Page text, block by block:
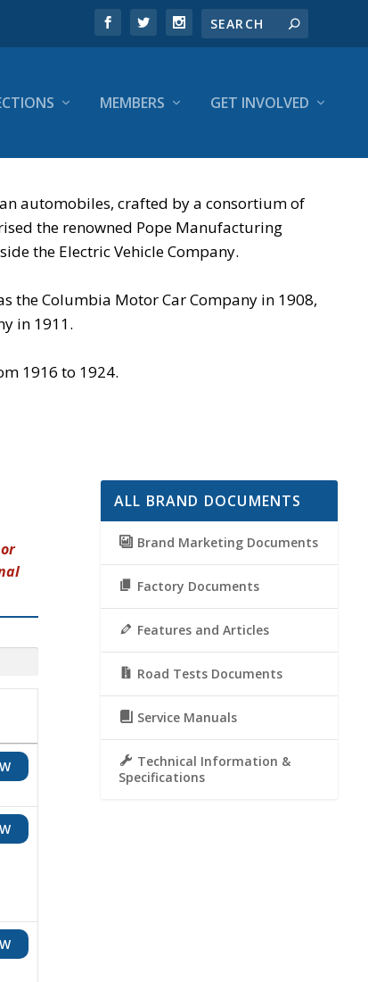
MEMBERS GET INVOLVED
automobiles, crafted by a consortium of
the renowned Pope Manufacturing
the Electric Vehicle Company.
the Columbia Motor Car Company in 1908,
in 1911.
1916 to 1924.
ALL BRAND DOCUMENTS
Brand Marketing Documents
Factory Documents
Features and Articles
Road Tests Documents
Service Manuals
Technical Information &
Specifications